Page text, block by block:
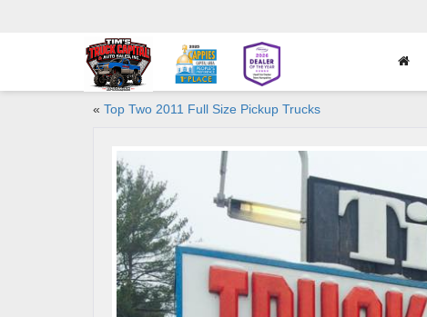
« Top Two 2011 Full Size Pickup Trucks